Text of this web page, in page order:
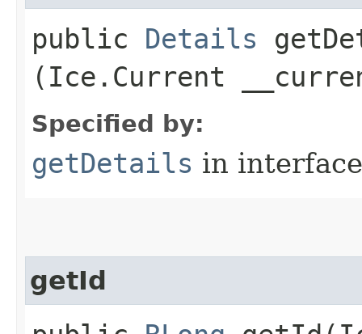
public Details
(Ice.Current
Specified by:
getDetails in
getId